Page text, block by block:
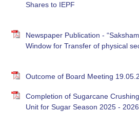
Shares to IEPF
Newspaper Publication -
Window for Transfer of physical
Outcome of Board Meeting
Completion of Sugarcane
Unit for Sugar Season 2025 - 2026